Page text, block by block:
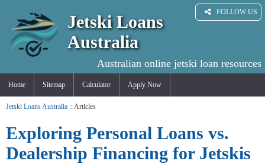
FOLLOW US
Jetski Loans
Australia
Australian online jetski loan resources
Home Sitemap Calculator Apply Now
Jetski Loans Australia :: Articles
Exploring Personal Loans vs.
Dealership Financing for Jetskis